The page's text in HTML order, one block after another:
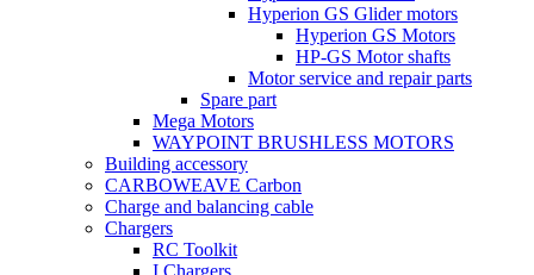
Hyperion GS Glider motors
Hyperion GS Motors
HP-GS Motor shafts
Motor service and repair parts
Spare part
Mega Motors
WAYPOINT BRUSHLESS MOTORS
Building accessory
CARBOWEAVE Carbon
Charge and balancing cable
Chargers
RC Toolkit
I Chargers